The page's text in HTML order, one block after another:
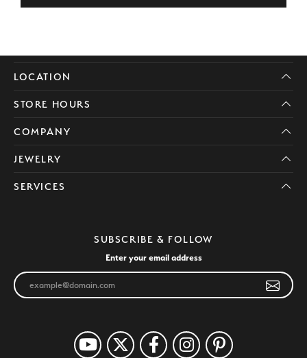
LOCATION
STORE HOURS
COMPANY
JEWELRY
SERVICES
SUBSCRIBE & FOLLOW
Enter your email address